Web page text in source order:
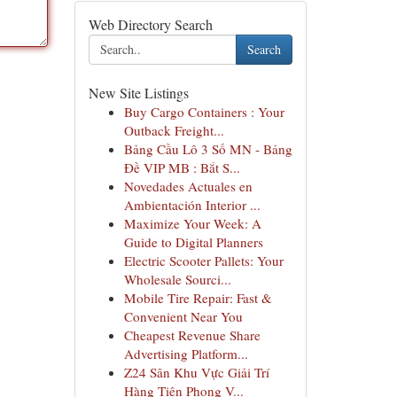
Web Directory Search
Search
New Site Listings
Buy Cargo Containers : Your
Outback Freight...
Bảng Cầu Lô 3 Số MN - Bảng
Đề VIP MB : Bắt S...
Novedades Actuales en
Ambientación Interior ...
Maximize Your Week: A
Guide to Digital Planners
Electric Scooter Pallets: Your
Wholesale Sourci...
Mobile Tire Repair: Fast &
Convenient Near You
Cheapest Revenue Share
Advertising Platform...
Z24 Sân Khu Vực Giải Trí
Hàng Tiên Phong V...